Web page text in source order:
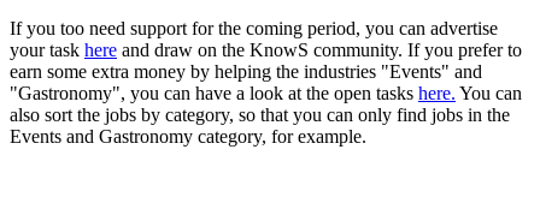
If you too need support for the coming period, you can advertise
your task here and draw on the KnowS community. If you prefer to
earn some extra money by helping the industries "Events" and
"Gastronomy", you can have a look at the open tasks here. You can
also sort the jobs by category, so that you can only find jobs in the
Events and Gastronomy category, for example.